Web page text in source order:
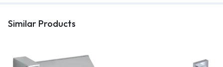
Similar Products